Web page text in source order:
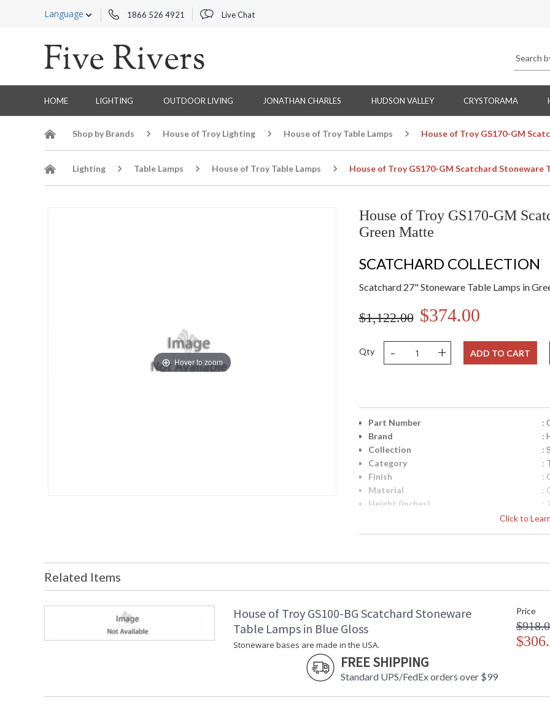
Language 1866 526 4921 Live Chat
HOME LIGHTING OUTDOOR LIVING JONATHAN CHARLES HUDSON VALLEY CRYSTORAMA
Shop by Brands House of Troy Lighting House of Troy Table Lamps House of Troy GS170-GM
Lighting Table Lamps House of Troy Table Lamps House of Troy GS170-GM Scatchard Stoneware
Hover to zoom
House of Troy GS170-GM
Green Matte
SCATCHARD COLLECTION
Scatchard 27" Stoneware Table Lamps in
$1,122.00 $374.00
Qty - + ADD TO CART
Click to
Part Number
:
Brand
:
Collection
:
Category
:
Finish
:
Material
:
Height (inches)
:
:
Shade Material
:
:
Bulb Quantity
Bulb Type
Related Items
House of Troy GS100-BG Scatchard Stoneware
Table Lamps in Blue Gloss
Stoneware bases are made in the USA.
FREE SHIPPING
Standard UPS/FedEx orders over $99
Price